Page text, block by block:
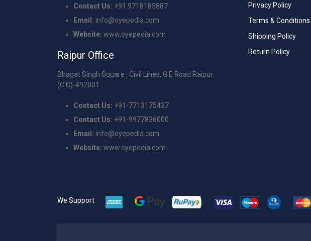
Contact Us: +91 9718185887
Email: info@oyepedia.com
Website: www.oyepedia.com
Raipur Office
Bhagat Singh Square , Civil Lines, G.E Road Raipur
(C.G)-492001
Contact Us: +91-7713175437
Contact Us: +91-9977836000
Email: info@oyepedia.com
Website: www.oyepedia.com
Privacy Policy
Terms & Conditions
Shipping Policy
Return Policy
We Support